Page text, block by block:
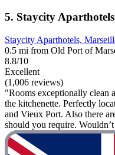
5. Staycity
Staycity Aparthotels,
0.5 mi from Old Port of
8.8/10
Excellent
(1,006 reviews)
"Rooms exceptionally clean
the kitchenette. Perfectly
and Vieux Port. Also there
should you require.